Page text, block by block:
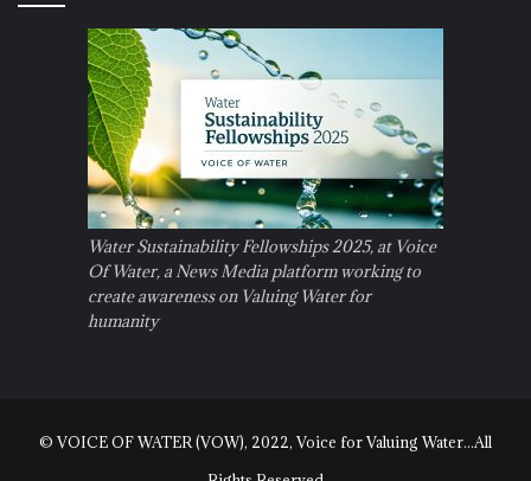
Water Sustainability Fellowships 2025, at Voice
Of Water, a News Media platform working to
create awareness on Valuing Water for
humanity
© VOICE OF WATER (VOW), 2022, Voice for Valuing Water...All